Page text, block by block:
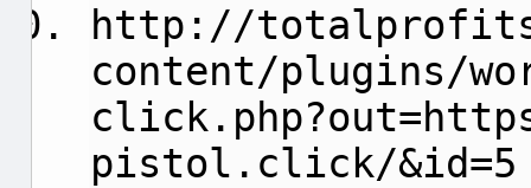
http://
content/plugins/
pistol.click/&id=5